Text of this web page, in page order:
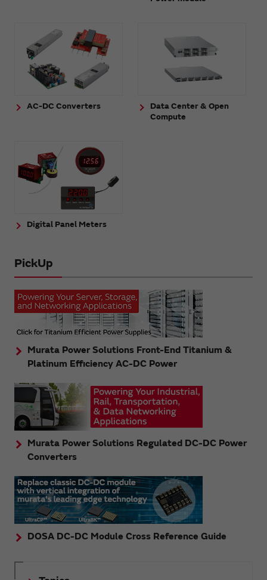
AC-DC Converters
Data Center & Open
Compute
Digital Panel Meters
PickUp
Murata Power Solutions Front-End Titanium &
Platinum Efficiency AC-DC Power
Murata Power Solutions Regulated DC-DC Power
Converters
DOSA DC-DC Module Cross Reference Guide